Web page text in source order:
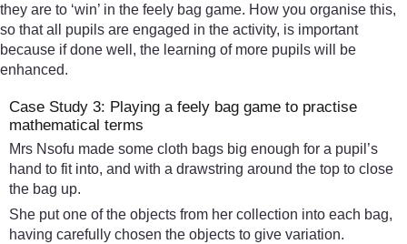
they are to ‘win’ in the feely bag game. How you organise this,
so that all pupils are engaged in the activity, is important
because if done well, the learning of more pupils will be
enhanced.
Case Study 3: Playing a feely bag game to practise
mathematical terms
Mrs Nsofu made some cloth bags big enough for a pupil’s
hand to fit into, and with a drawstring around the top to close
the bag up.
She put one of the objects from her collection into each bag,
having carefully chosen the objects to give variation.